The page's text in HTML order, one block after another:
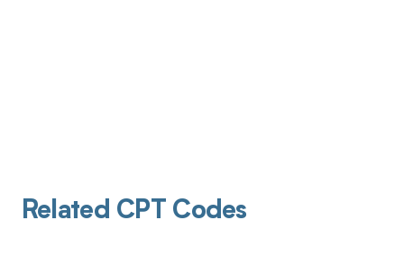
Related CPT Codes